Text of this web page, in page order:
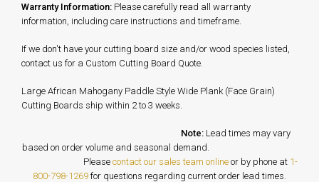
Warranty Information: Please carefully read all warranty
information, including care instructions and timeframe.
If we don't have your cutting board size and/or wood species listed,
contact us for a Custom Cutting Board Quote.
Large African Mahogany Paddle Style Wide Plank (Face Grain)
Cutting Boards ship within 2 to 3 weeks.
Note:Lead times may vary
based on order volume and seasonal demand.
Please contact our sales team online or by phone at 1-
800-798-1269 for questions regarding current order lead times.